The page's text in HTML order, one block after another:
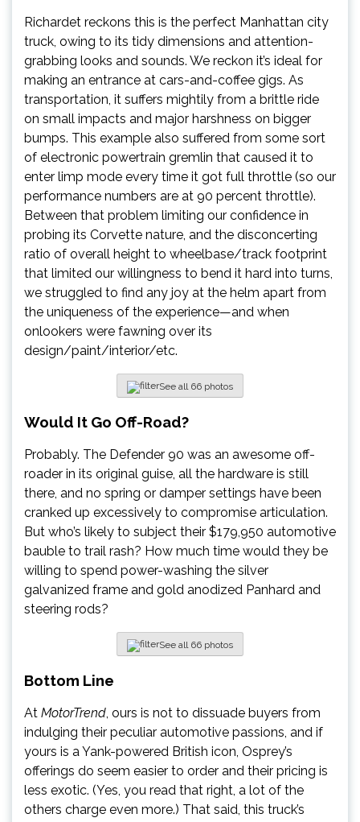
Richardet reckons this is the perfect Manhattan city
truck, owing to its tidy dimensions and attention-
grabbing looks and sounds. We reckon it’s ideal for
making an entrance at cars-and-coffee gigs. As
transportation, it suffers mightily from a brittle ride
on small impacts and major harshness on bigger
bumps. This example also suffered from some sort
of electronic powertrain gremlin that caused it to
enter limp mode every time it got full throttle (so our
performance numbers are at 90 percent throttle).
Between that problem limiting our confidence in
probing its Corvette nature, and the disconcerting
ratio of overall height to wheelbase/track footprint
that limited our willingness to bend it hard into turns,
we struggled to find any joy at the helm apart from
the uniqueness of the experience—and when
onlookers were fawning over its
design/paint/interior/etc.
See all 66 photos
Would It Go Off-Road?
Probably. The Defender 90 was an awesome off-
roader in its original guise, all the hardware is still
there, and no spring or damper settings have been
cranked up excessively to compromise articulation.
But who’s likely to subject their $179,950 automotive
bauble to trail rash? How much time would they be
willing to spend power-washing the silver
galvanized frame and gold anodized Panhard and
steering rods?
See all 66 photos
Bottom Line
At MotorTrend, ours is not to dissuade buyers from
indulging their peculiar automotive passions, and if
yours is a Yank-powered British icon, Osprey’s
offerings do seem easier to order and their pricing is
less exotic. (Yes, you read that right, a lot of the
others charge even more.) That said, this truck’s